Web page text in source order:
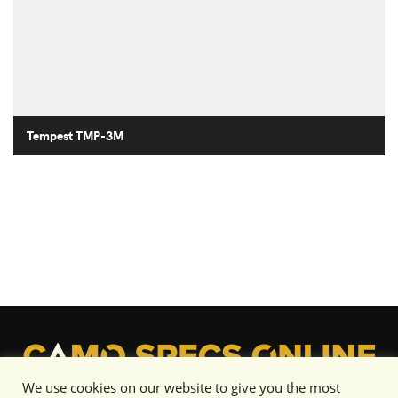
Tempest TMP-3M
We use cookies on our website to give you the most